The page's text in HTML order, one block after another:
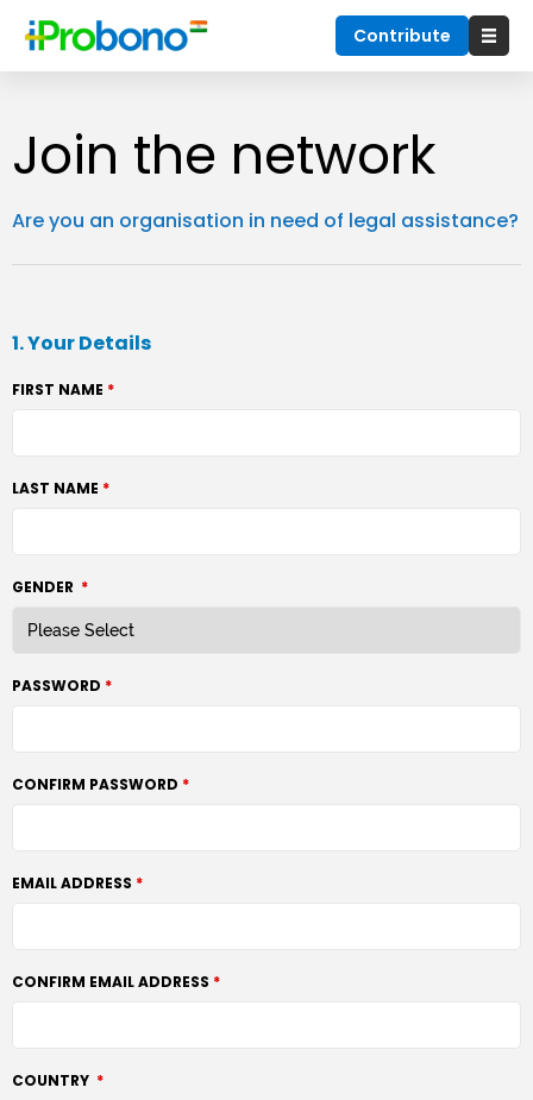
Contribute
Join the network
Are you an organisation in need of legal assistance?
1. Your Details
FIRST NAME
LAST NAME
GENDER *
PASSWORD
CONFIRM PASSWORD
EMAIL ADDRESS
CONFIRM EMAIL ADDRESS
COUNTRY *